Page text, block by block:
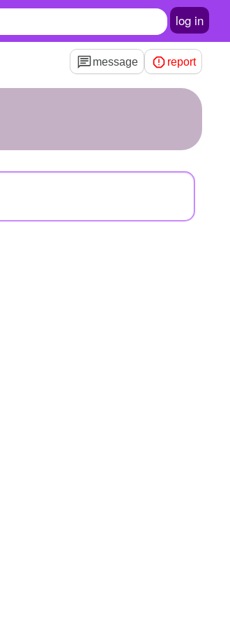
log in
message report